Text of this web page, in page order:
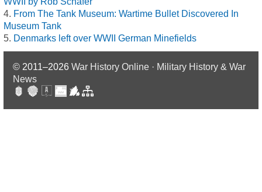
From The Tank Museum: Wartime Bullet Discovered In
Museum Tank
Denmarks left over WWII German Minefields
© 2011–2026 War History Online · Military History & War
News